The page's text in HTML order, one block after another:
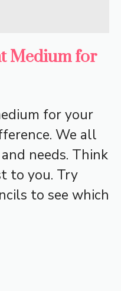
Medium for
for your
We all
needs. Think
to you. Try
to see which